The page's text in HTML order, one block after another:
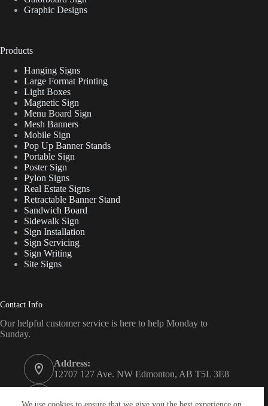
Graphic Designs
Products
Hanging Signs
Large Format Printing
Light Boxes
Magnetic Sign
Menu Board Sign
Mesh Banners
Mobile Sign
Pop Up Banner Stands
Portable Sign
Poster Sign
Pylon Signs
Real Estate Signs
Retractable Banner Stand
Sandwich Board
Sidewalk Sign
Sign Installation
Sign Servicing
Sign Writing
Site Signs
Contact Info
Our helpful customer service is here to help Monday to
Sunday.
Address:
12707 127 Ave. NW Edmonton, AB T5L 3E8